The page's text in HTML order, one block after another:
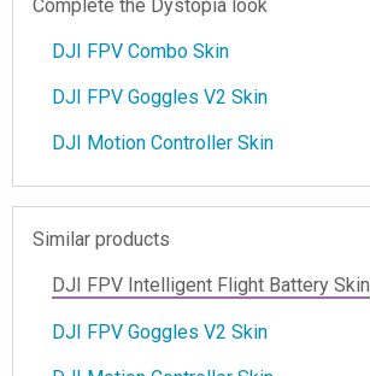
Complete the Dystopia look
DJI FPV Combo Skin
DJI FPV Goggles V2 Skin
DJI Motion Controller Skin
Similar products
DJI FPV Intelligent Flight Battery Skin
DJI FPV Goggles V2 Skin